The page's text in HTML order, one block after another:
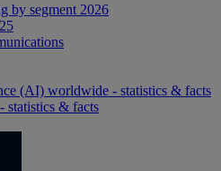
by segment 2026
(AI) worldwide - statistics & facts
statistics & facts